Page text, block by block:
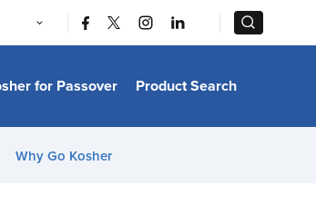
for Passover Product Search
Why Go Kosher